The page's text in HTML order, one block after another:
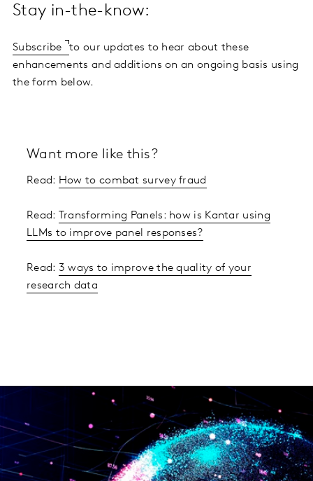
Stay in-the-know:
Subscribe
to our updates to hear about these
enhancements and additions on an ongoing basis using
the form below.
Want more like this?
Read: How to combat survey fraud
Read:
Transforming Panels: how is Kantar using
LLMs to improve panel responses?
Read: 3 ways to improve the quality of your
research data